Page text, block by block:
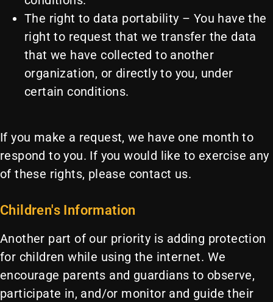
The right to data portability – You have the
right to request that we transfer the data
that we have collected to another
organization, or directly to you, under
certain conditions.
If you make a request, we have one month to
respond to you. If you would like to exercise any
of these rights, please contact us.
Children's Information
Another part of our priority is adding protection
for children while using the internet. We
encourage parents and guardians to observe,
participate in, and/or monitor and guide their